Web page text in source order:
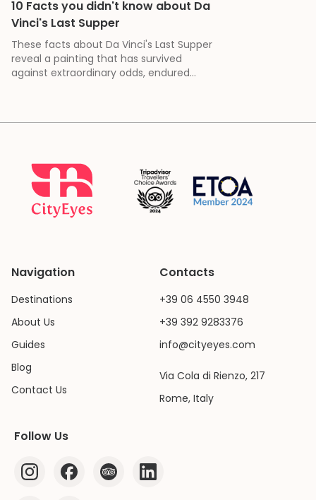
10 Facts you didn't know about Da
Vinci's Last Supper
These facts about Da Vinci's Last Supper
reveal a painting that has survived
against extraordinary odds, endured
Navigation
Destinations
About Us
Guides
Blog
Contact Us
Contacts
+39 06 4550 3948
+39 392 9283376
info@cityeyes.com
Via Cola di Rienzo, 217
Rome, Italy
Follow Us